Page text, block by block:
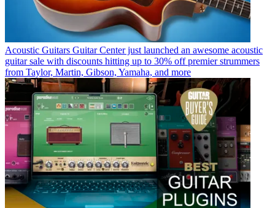
Acoustic Guitars Guitar Center just launched an awesome acoustic
guitar sale with discounts hitting up to 30% off premier strummers
from Taylor, Martin, Gibson, Yamaha, and more